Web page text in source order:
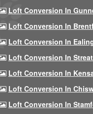
Loft Conversion In
Loft Conversion In
Loft Conversion In
Loft Conversion In
Loft Conversion In
Loft Conversion In
Loft Conversion In